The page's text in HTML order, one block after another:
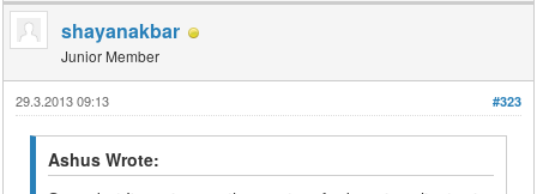
shayanakbar
Junior Member
#323
29.3.2013 09:13
Ashus Wrote: